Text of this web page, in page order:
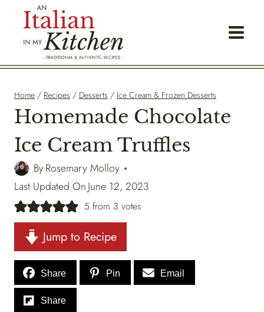
Home / Recipes / Desserts / Ice Cream & Frozen Desserts
Homemade Chocolate
Ice Cream Truffles
ByRosemary Molloy
Last Updated OnJune 12, 2023
5from 3 votes
Jump to Recipe
Share Pin Email
Share